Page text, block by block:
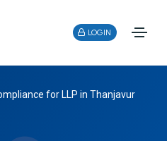
LOGIN
for LLP in Thanjavur